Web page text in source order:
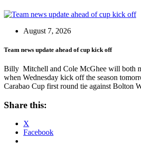
August 7, 2026
Team news update ahead of cup kick off
Billy Mitchell and Cole McGhee will both
when Wednesday kick off the season
Carabao Cup first round tie against Bolton
Share this:
X
Facebook